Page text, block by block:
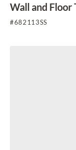
Wall and Floor
#682113SS